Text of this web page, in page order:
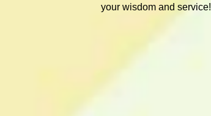
your wisdom and service!